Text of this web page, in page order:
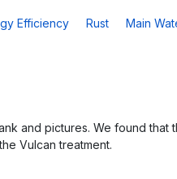
Efficiency Rust
Main
and pictures. We found that
Vulcan treatment.